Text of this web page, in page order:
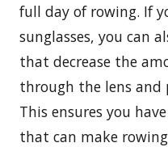
full day of rowing. If
sunglasses, you can
that decrease the
through the lens and
This ensures you
that can make